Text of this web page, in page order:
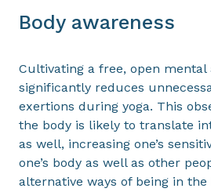
Body awareness
Cultivating a free, open mental
significantly reduces
exertions during yoga. This
the body is likely to translate
as well, increasing one’s
one’s body as well as other
alternative ways of being in the